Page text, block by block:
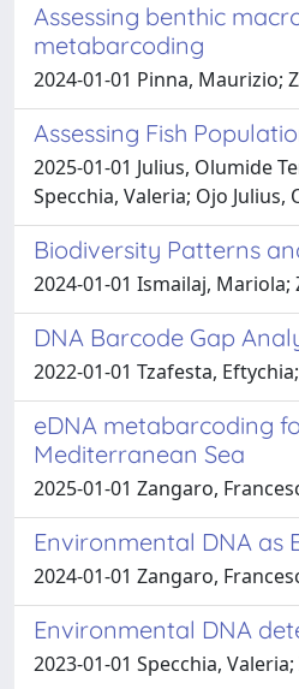
Assessing benthic
metabarcoding
2024-01-01 Pinna, Maurizio;
Assessing Fish
2025-01-01 Julius, Olumide
Specchia, Valeria; Ojo
Biodiversity Patterns
2024-01-01 Ismailaj,
DNA Barcode Gap
2022-01-01 Tzafesta,
eDNA metabarcoding
Mediterranean Sea
2025-01-01 Zangaro,
Environmental DNA as
2024-01-01 Zangaro,
Environmental DNA
2023-01-01 Specchia,